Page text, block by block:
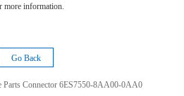
more information.
Go Back
Parts Connector 6ES7550-8AA00-0AA0